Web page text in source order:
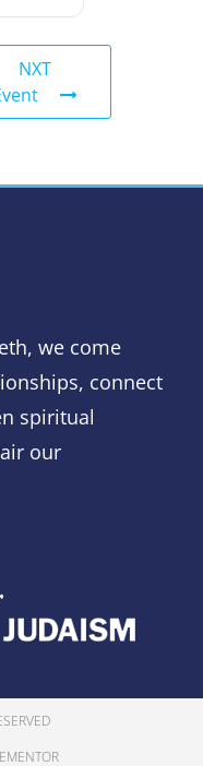
NXT
we come
connect
spiritual
our